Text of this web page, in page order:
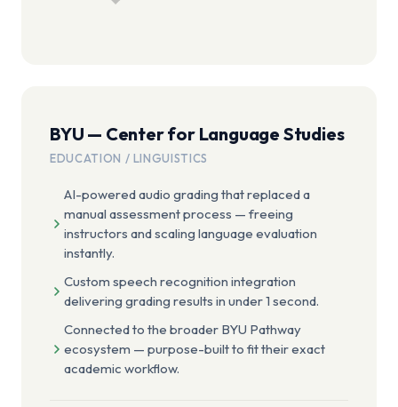
BYU — Center for Language Studies
EDUCATION / LINGUISTICS
AI-powered audio grading that replaced a
manual assessment process — freeing
instructors and scaling language evaluation
instantly.
Custom speech recognition integration
delivering grading results in under 1 second.
Connected to the broader BYU Pathway
ecosystem — purpose-built to fit their exact
academic workflow.